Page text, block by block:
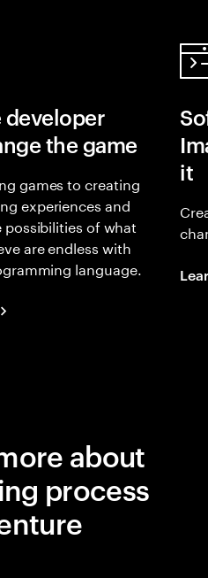
the game
games to creating
experiences and
of what
are endless with
language.
it
about
process